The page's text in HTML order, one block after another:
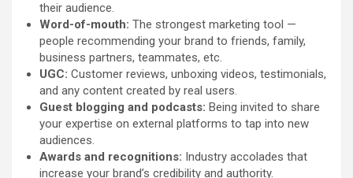
their audience.
Word-of-mouth: The strongest marketing tool —
people recommending your brand to friends, family,
business partners, teammates, etc.
UGC: Customer reviews, unboxing videos, testimonials,
and any content created by real users.
Guest blogging and podcasts: Being invited to share
your expertise on external platforms to tap into new
audiences.
Awards and recognitions: Industry accolades that
increase your brand’s credibility and authority.